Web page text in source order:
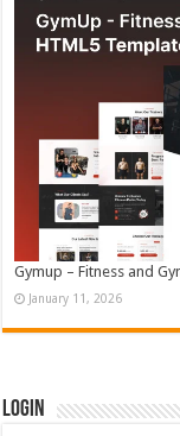
Gymup – Fitness and
January 11, 2026
Login